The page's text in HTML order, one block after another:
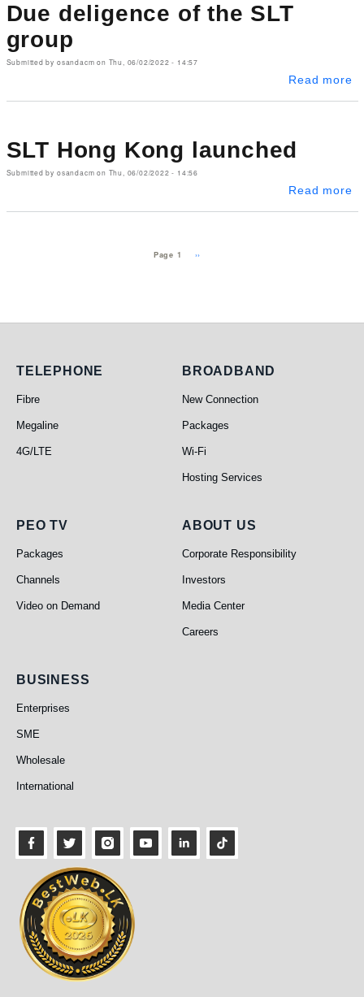
Due deligence of the SLT
group
Submitted by osandacm on Thu, 06/02/2022 - 14:57
Read more
SLT Hong Kong launched
Submitted by osandacm on Thu, 06/02/2022 - 14:56
Read more
Page 1 Next page
››
Telephone
TELEPHONE
Fibre
Megaline
4G/LTE
Broadband
BROADBAND
New Connection
Packages
Wi-Fi
Hosting Services
PEO TV
PEO TV
Packages
Channels
Video on Demand
About Us
ABOUT US
Corporate Responsibility
Investors
Media Center
Careers
Business
BUSINESS
Enterprises
SME
Wholesale
International